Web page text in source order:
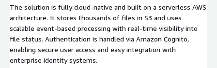
The solution is fully cloud-native and built on a serverless AWS
architecture. It stores thousands of files in S3 and uses
scalable event-based processing with real-time visibility into
file status. Authentication is handled via Amazon Cognito,
enabling secure user access and easy integration with
enterprise identity systems.